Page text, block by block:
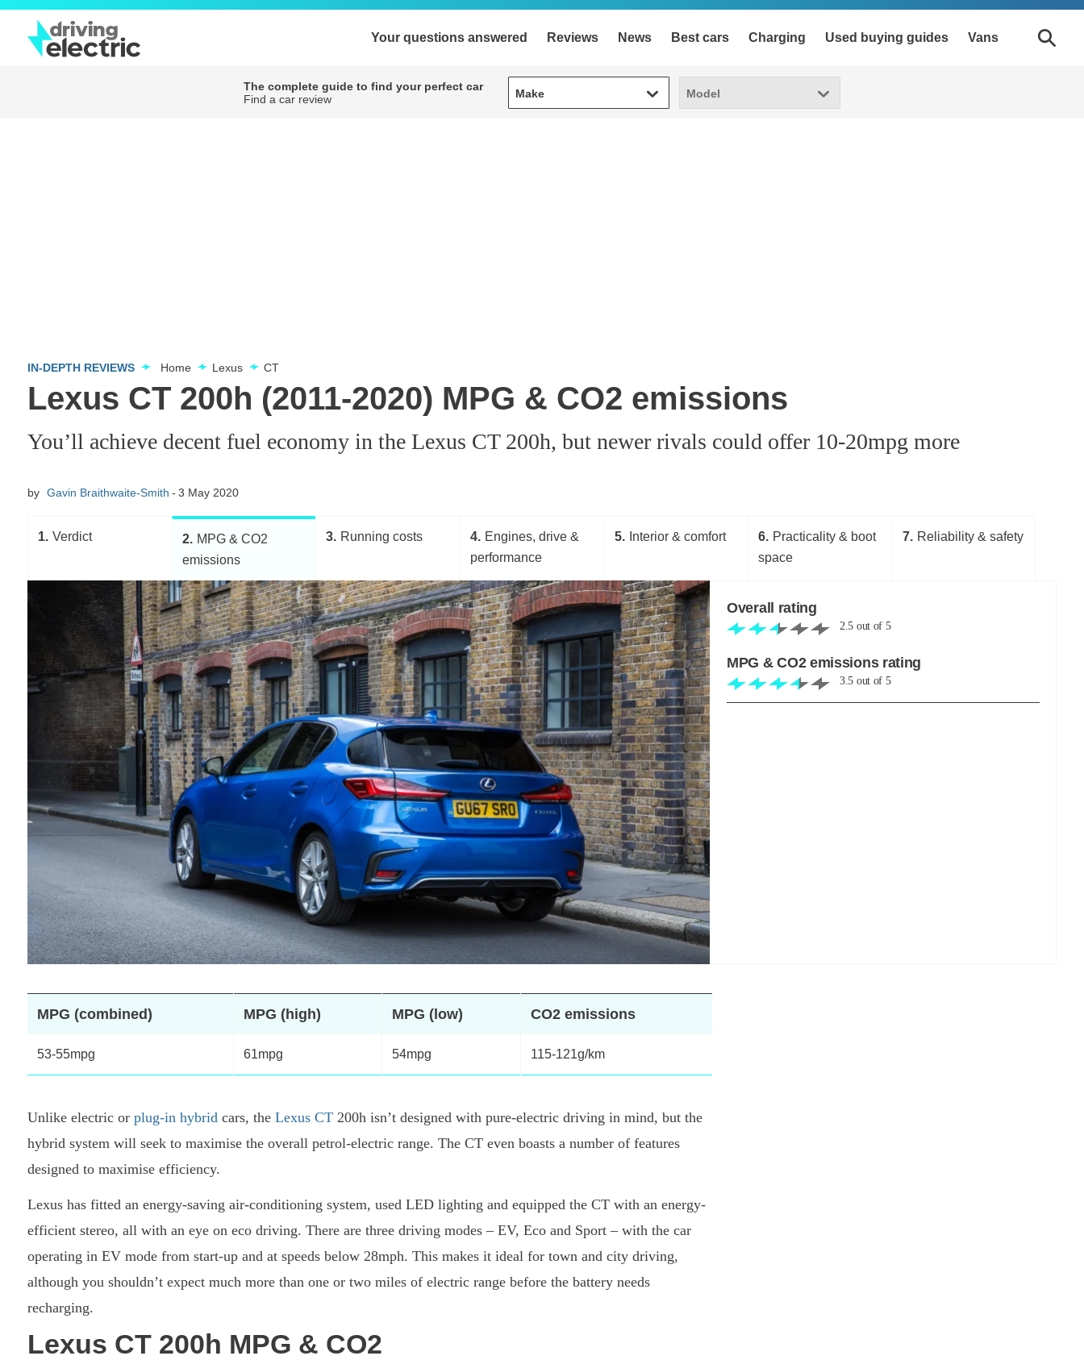
Your questions answered Reviews News Best cars Charging Used buying guides Vans
The complete guide to find your perfect car
Find a car review
Make
Make Model
Model
IN-DEPTH REVIEWS Home Lexus CT
Lexus CT 200h (2011-2020) MPG & CO2 emissions
You’ll achieve decent fuel economy in the Lexus CT 200h, but newer rivals could offer 10-20mpg more
by Gavin Braithwaite-Smith 3 May 2020
1 Verdict 2
MPG & CO2
emissions
3 Running costs 4
Engines, drive &
performance
5 Interior & comfort 6
Practicality & boot
space
7 Reliability & safety
Overall rating
2.5 out of 5
MPG & CO2 emissions rating
3.5 out of 5
MPG (combined) MPG (high) MPG (low) CO2 emissions
53-55mpg 61mpg 54mpg 115-121g/km
Unlike electric or plug-in hybrid cars, the Lexus CT 200h isn’t designed with pure-electric driving in mind, but the
hybrid system will seek to maximise the overall petrol-electric range. The CT even boasts a number of features
designed to maximise efficiency.
Lexus has fitted an energy-saving air-conditioning system, used LED lighting and equipped the CT with an energy-
efficient stereo, all with an eye on eco driving. There are three driving modes – EV, Eco and Sport – with the car
operating in EV mode from start-up and at speeds below 28mph. This makes it ideal for town and city driving,
although you shouldn’t expect much more than one or two miles of electric range before the battery needs
recharging.
Lexus CT 200h MPG & CO2